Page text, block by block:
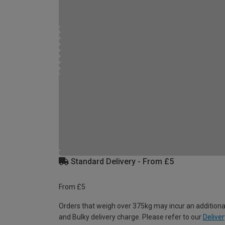
Standard Delivery - From £5
From £5
Orders that weigh over 375kg may incur an
and Bulky delivery charge. Please refer to our